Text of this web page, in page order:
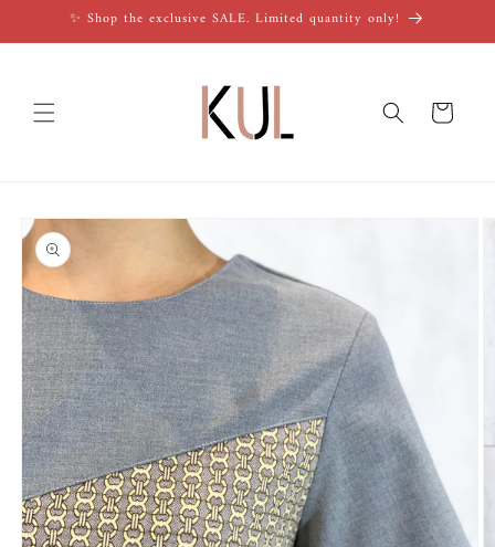
Skip to✨ Shop the exclusive SALE. Limited quantity only!
Cart
Skip to
product
information